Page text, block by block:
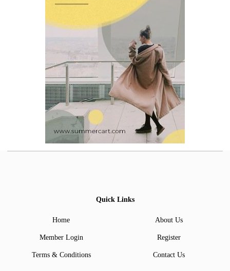
Quick Links
Home About Us
Member Login Register
Terms & Conditions Contact Us